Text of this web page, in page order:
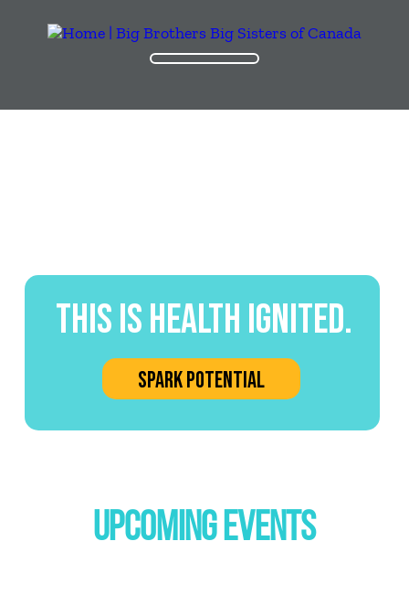
THIS IS HEALTH IGNITED.
SPARK POTENTIAL
UPCOMING EVENTS